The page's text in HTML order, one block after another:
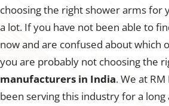
choosing the right shower arms for
a lot. If you have not been able to
now and are confused about which
you are probably not choosing the
manufacturers in India. We at
been serving this industry for a